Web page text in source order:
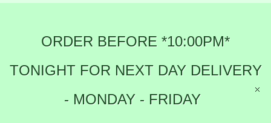
ORDER BEFORE *10:00PM*
TONIGHT FOR NEXT DAY DELIVERY
- MONDAY - FRIDAY